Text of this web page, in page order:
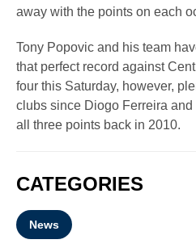
away with the points on each
Tony Popovic and his team
that perfect record against
four this Saturday, however,
clubs since Diogo Ferreira and
all three points back in 2010.
CATEGORIES
News